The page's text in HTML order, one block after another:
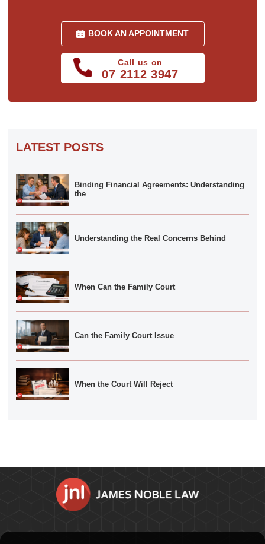
BOOK AN APPOINTMENT
Call us on
07 2112 3947
LATEST POSTS
Binding Financial Agreements: Understanding
the
Understanding the Real Concerns Behind
When Can the Family Court
Can the Family Court Issue
When the Court Will Reject